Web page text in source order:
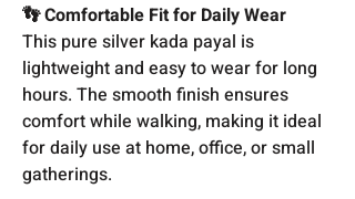
👣 Comfortable Fit for Daily Wear
This pure silver kada payal is
lightweight and easy to wear for long
hours. The smooth finish ensures
comfort while walking, making it ideal
for daily use at home, office, or small
gatherings.